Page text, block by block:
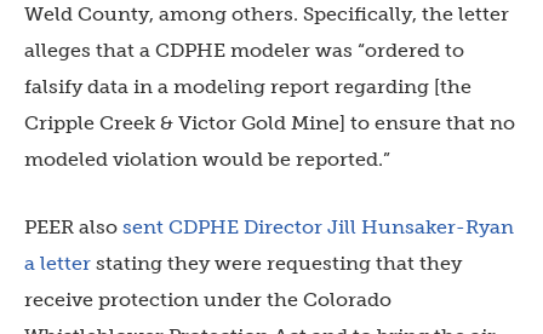
Weld County, among others. Specifically, the letter
alleges that a CDPHE modeler was “ordered to
falsify data in a modeling report regarding [the
Cripple Creek & Victor Gold Mine] to ensure that no
modeled violation would be reported.”
PEER also sent CDPHE Director Jill Hunsaker-Ryan
a letter stating they were requesting that they
receive protection under the Colorado